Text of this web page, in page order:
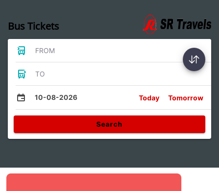
Bus Tickets
FROM
TO
10-08-2026 Today Tomorrow
Search